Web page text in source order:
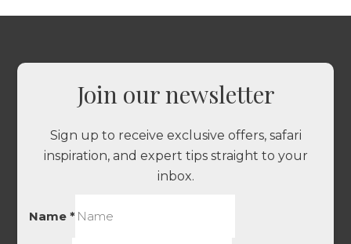
Join our newsletter
Sign up to receive exclusive offers, safari
inspiration, and expert tips straight to your
inbox.
Name*